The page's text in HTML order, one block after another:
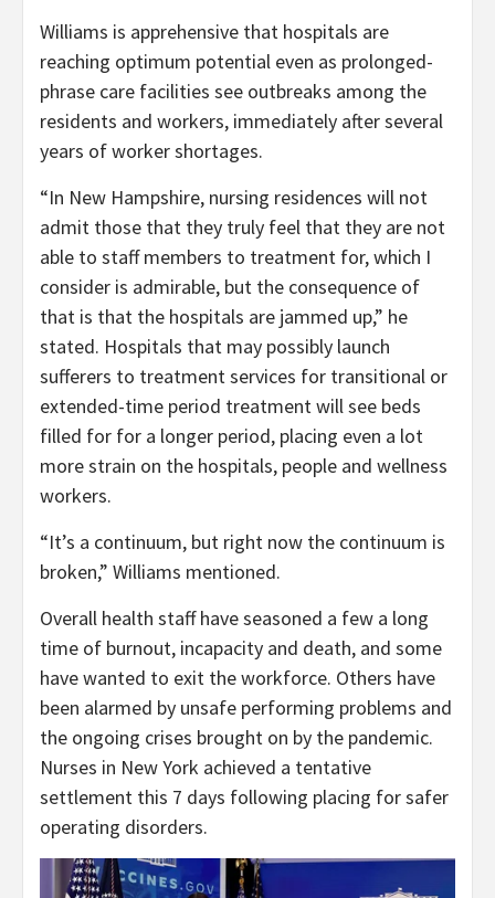
Williams is apprehensive that hospitals are
reaching optimum potential even as prolonged-
phrase care facilities see outbreaks among the
residents and workers, immediately after several
years of worker shortages.
“In New Hampshire, nursing residences will not
admit those that they truly feel that they are not
able to staff members to treatment for, which I
consider is admirable, but the consequence of
that is that the hospitals are jammed up,” he
stated. Hospitals that may possibly launch
sufferers to treatment services for transitional or
extended-time period treatment will see beds
filled for for a longer period, placing even a lot
more strain on the hospitals, people and wellness
workers.
“It’s a continuum, but right now the continuum is
broken,” Williams mentioned.
Overall health staff have seasoned a few a long
time of burnout, incapacity and death, and some
have wanted to exit the workforce. Others have
been alarmed by unsafe performing problems and
the ongoing crises brought on by the pandemic.
Nurses in New York achieved a tentative
settlement this 7 days following placing for safer
operating disorders.